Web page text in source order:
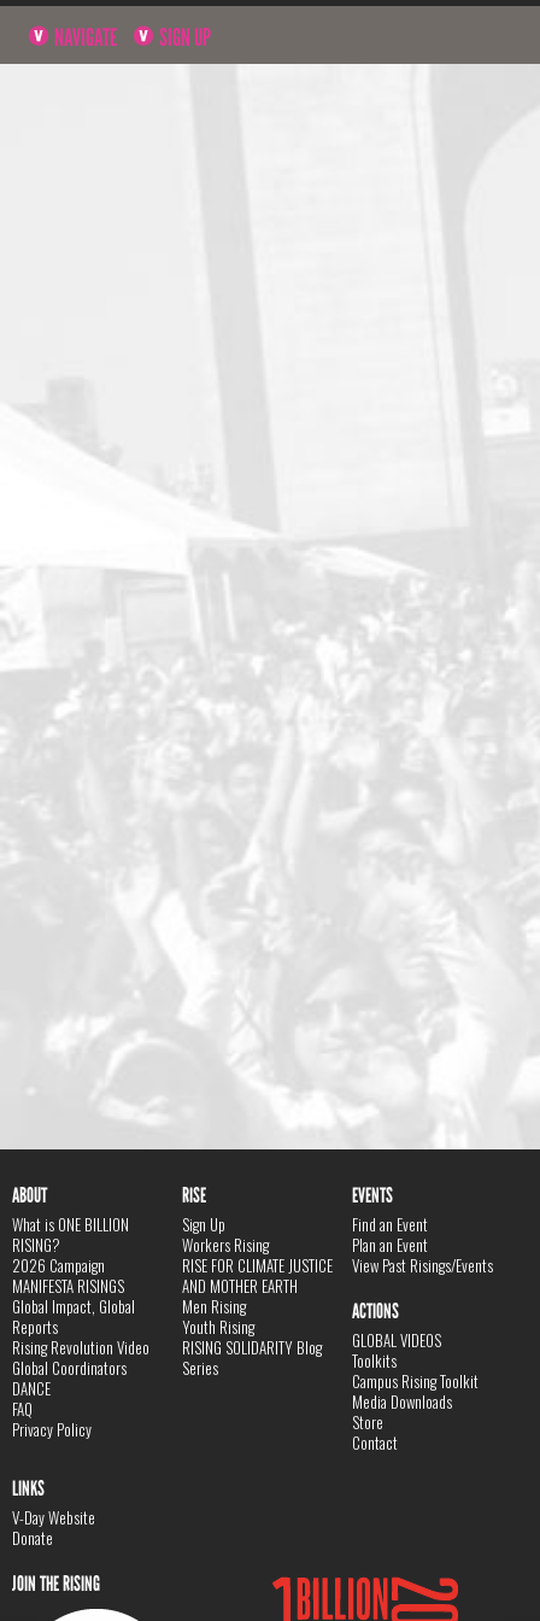
NAVIGATE SIGN UP
ABOUT
What is ONE BILLION
RISING?
2026 Campaign
MANIFESTA RISINGS
Global Impact, Global
Reports
Rising Revolution Video
Global Coordinators
DANCE
FAQ
Privacy Policy
RISE
Sign Up
Workers Rising
RISE FOR CLIMATE JUSTICE
AND MOTHER EARTH
Men Rising
Youth Rising
RISING SOLIDARITY Blog
Series
EVENTS
Find an Event
Plan an Event
View Past Risings/Events
ACTIONS
GLOBAL VIDEOS
Toolkits
Campus Rising Toolkit
Media Downloads
Store
Contact
LINKS
V-Day Website
Donate
JOIN THE RISING